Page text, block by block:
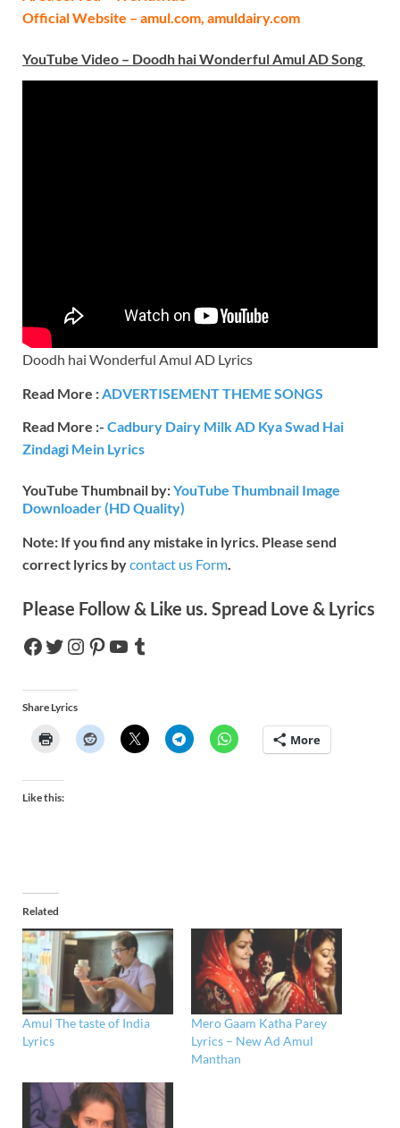
Official Website – amul.com, amuldairy.com
YouTube Video – Doodh hai Wonderful Amul ADSong
Doodh hai Wonderful Amul AD Lyrics
Read More :ADVERTISEMENT THEME SONGS
Read More :- Cadbury Dairy Milk AD Kya Swad Hai
Zindagi Mein Lyrics
YouTube Thumbnail by:YouTube Thumbnail Image
Downloader (HD Quality)
Note: If you find any mistake in lyrics. Please send
correct lyrics bycontact us Form
Please Follow & Like us. Spread Love & Lyrics
Share Lyrics
More
Like this:
Related
Amul The taste of India
Lyrics
Mero Gaam Katha Parey
Lyrics – New Ad Amul
Manthan